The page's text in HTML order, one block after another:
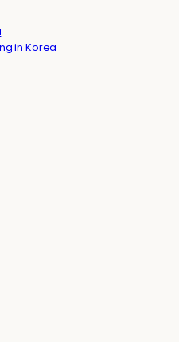
in Korea